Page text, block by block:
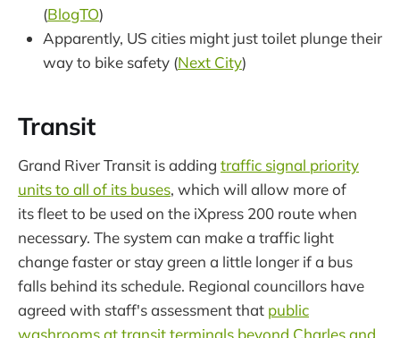
(BlogTO)
Apparently, US cities might just toilet plunge their
way to bike safety (Next City)
Transit
Grand River Transit is adding traffic signal priority
units to all of its buses, which will allow more of
its fleet to be used on the iXpress 200 route when
necessary. The system can make a traffic light
change faster or stay green a little longer if a bus
falls behind its schedule. Regional councillors have
agreed with staff's assessment that public
washrooms at transit terminals beyond Charles and